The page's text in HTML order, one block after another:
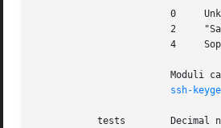
			0     Unknown, not tested.
			2     "Safe" prime; (p-1)/2 is also prime.
			4     Sophie Germain; (p+1)*2 is also prime.
ssh-